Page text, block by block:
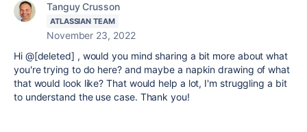
Tanguy Crusson
ATLASSIAN TEAM
November 23, 2022
Hi @[deleted] , would you mind sharing a bit more about what
you're trying to do here? and maybe a napkin drawing of what
that would look like? That would help a lot, I'm struggling a bit
to understand the use case. Thank you!